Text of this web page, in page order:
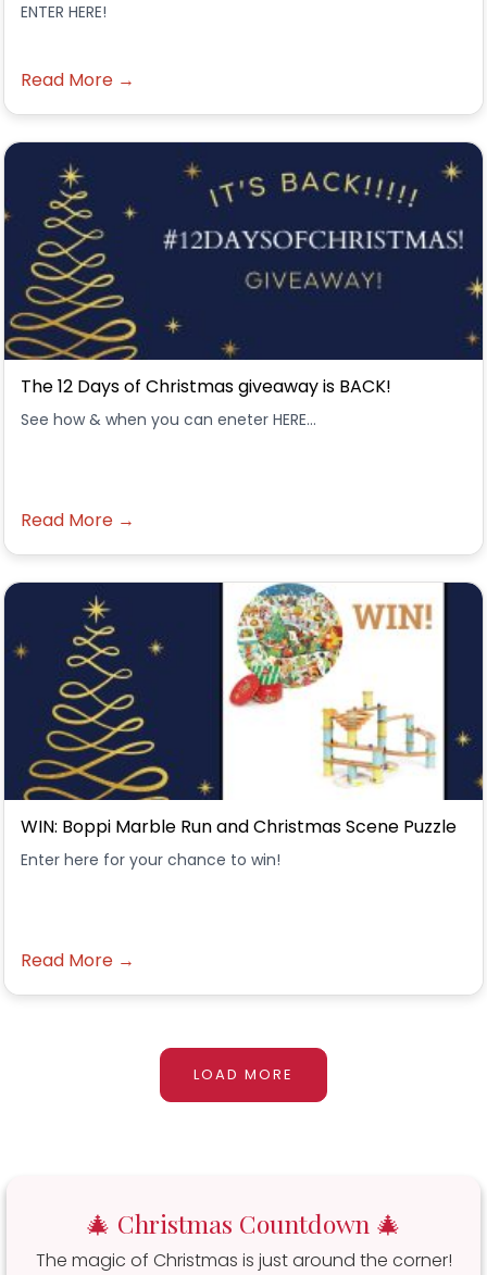
ENTER HERE!
Read More →
The 12 Days of Christmas giveaway is BACK!
See how & when you can eneter HERE...
Read More →
WIN: Boppi Marble Run and Christmas Scene Puzzle
Enter here for your chance to win!
Read More →
LOAD MORE
🎄 Christmas Countdown 🎄
The magic of Christmas is just around the corner!